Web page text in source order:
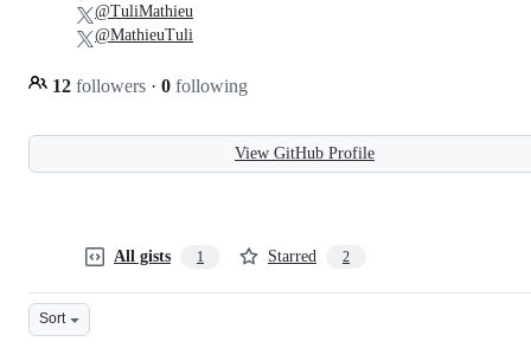
12 followers · 0 following
@TuliMathieu
@MathieuTuli
View GitHub Profile
All gists 1 Starred 2
Sort